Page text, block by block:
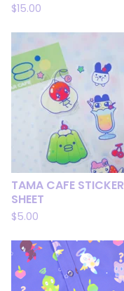
$15.00
TAMA CAFE STICKER
SHEET
$5.00